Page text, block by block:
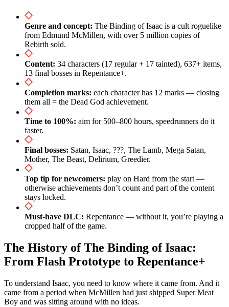
Genre and concept: The Binding of Isaac is a cult roguelike
from Edmund McMillen, with over 5 million copies of
Rebirth sold.
Content: 34 characters (17 regular + 17 tainted), 637+ items,
13 final bosses in Repentance+.
Completion marks: each character has 12 marks — closing
them all = the Dead God achievement.
Time to 100%: aim for 500–800 hours, speedrunners do it
faster.
Final bosses: Satan, Isaac, ???, The Lamb, Mega Satan,
Mother, The Beast, Delirium, Greedier.
Top tip for newcomers: play on Hard from the start —
otherwise achievements don’t count and part of the content
stays locked.
Must-have DLC: Repentance — without it, you’re playing a
cropped half of the game.
The History of The Binding of Isaac:
From Flash Prototype to Repentance+
To understand Isaac, you need to know where it came from. And it
came from a period when McMillen had just shipped Super Meat
Boy and was sitting around with no ideas.